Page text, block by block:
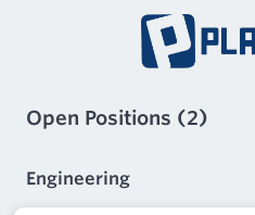
Open Positions (2)
Engineering